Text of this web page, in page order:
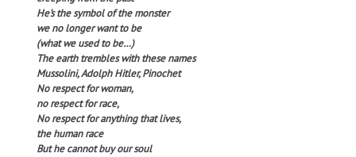
He’s the symbol of the monster
we no longer want to be
(what we used to be…)
The earth trembles with these names
Mussolini, Adolph Hitler, Pinochet
No respect for woman,
no respect for race,
No respect for anything that lives,
the human race
But he cannot buy our soul